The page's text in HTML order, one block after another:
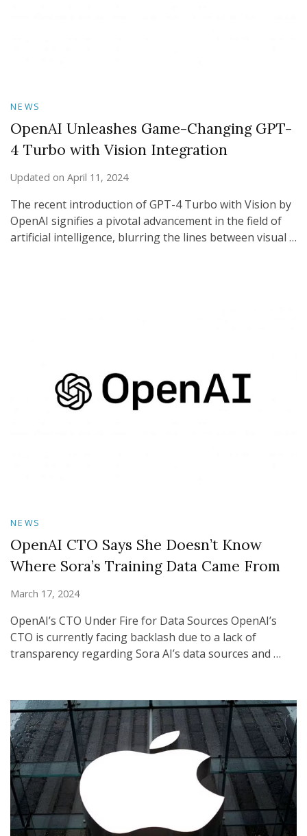
NEWS
OpenAI Unleashes Game-Changing GPT-
4 Turbo with Vision Integration
Updated on April 11, 2024
The recent introduction of GPT-4 Turbo with Vision by
OpenAI signifies a pivotal advancement in the field of
artificial intelligence, blurring the lines between visual …
NEWS
OpenAI CTO Says She Doesn’t Know
Where Sora’s Training Data Came From
March 17, 2024
OpenAI’s CTO Under Fire for Data Sources OpenAI’s
CTO is currently facing backlash due to a lack of
transparency regarding Sora AI’s data sources and …